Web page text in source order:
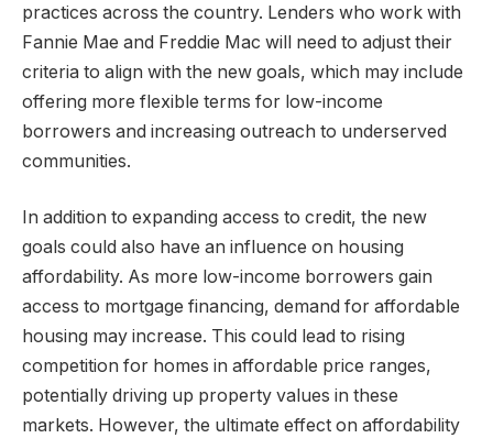
practices across the country. Lenders who work with
Fannie Mae and Freddie Mac will need to adjust their
criteria to align with the new goals, which may include
offering more flexible terms for low-income
borrowers and increasing outreach to underserved
communities.
In addition to expanding access to credit, the new
goals could also have an influence on housing
affordability. As more low-income borrowers gain
access to mortgage financing, demand for affordable
housing may increase. This could lead to rising
competition for homes in affordable price ranges,
potentially driving up property values in these
markets. However, the ultimate effect on affordability